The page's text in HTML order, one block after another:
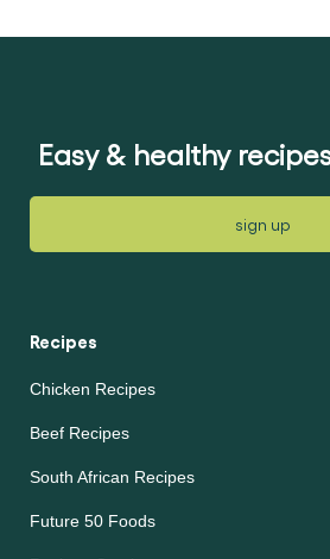
Easy & healthy
sign up
Recipes
Chicken Recipes
Beef Recipes
South African Recipes
Future 50 Foods